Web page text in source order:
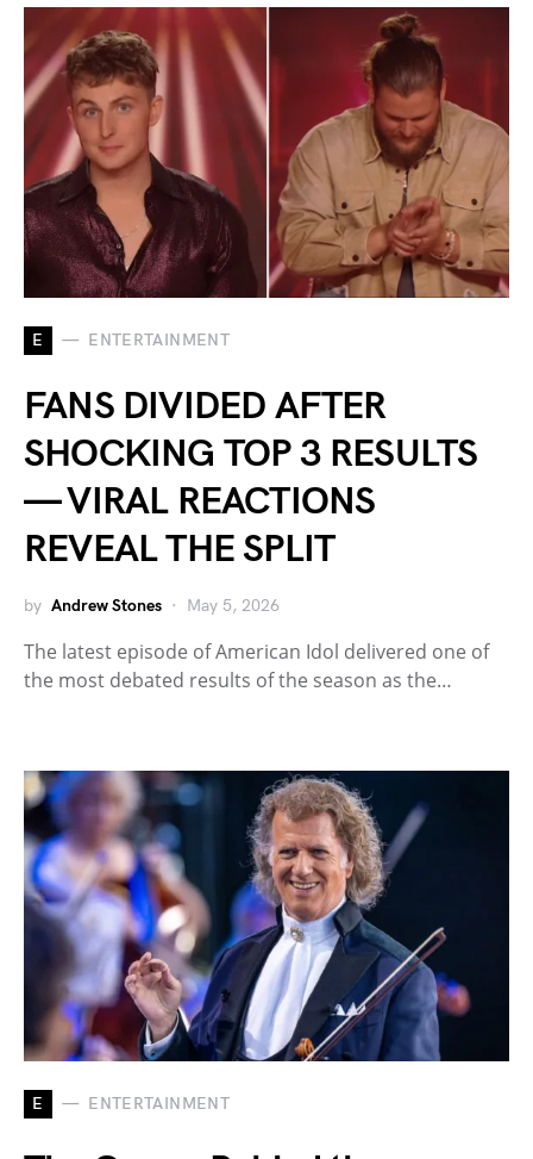
E ENTERTAINMENT
FANS DIVIDED AFTER
SHOCKING TOP 3 RESULTS
— VIRAL REACTIONS
REVEAL THE SPLIT
by Andrew Stones May 5, 2026
The latest episode of American Idol delivered one of
the most debated results of the season as the…
E ENTERTAINMENT